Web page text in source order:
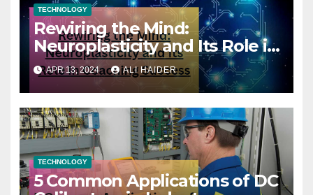
TECHNOLOGY
Rewiring the Mind:
Neuroplasticity and Its Role in
Coaching Success
APR 13, 2024 ALI HAIDER
TECHNOLOGY
5 Common Applications of DC